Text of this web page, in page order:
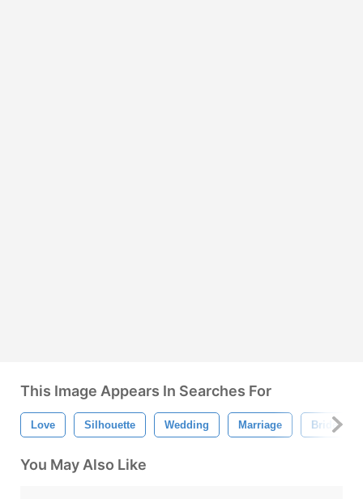
This Image Appears In Searches For
Love Silhouette Wedding Marriage Bride
You May Also Like